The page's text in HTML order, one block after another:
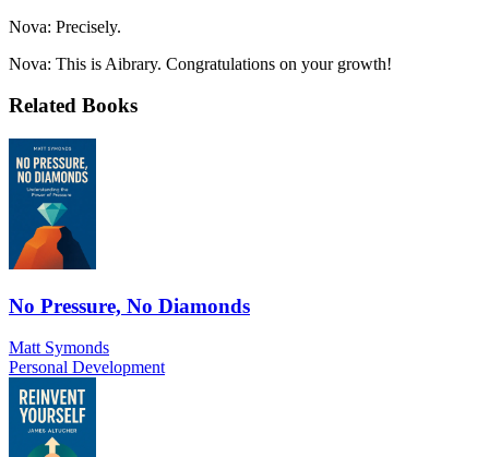
Nova: Precisely.
Nova: This is Aibrary. Congratulations on your growth!
Related Books
No Pressure, No Diamonds
Matt Symonds
Personal Development